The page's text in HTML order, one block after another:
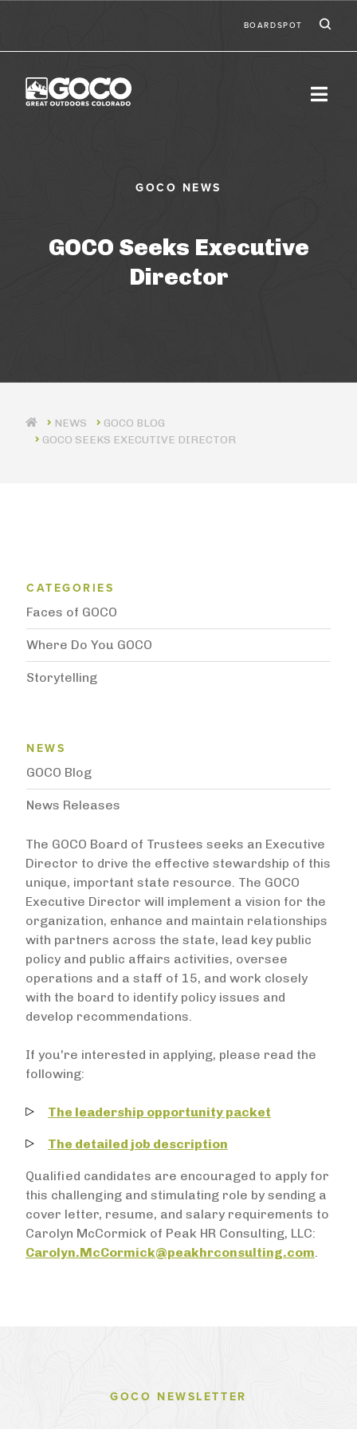
BOARDSPOT
GOCO Seeks Executive
Director
GOCO BLOG
GOCO SEEKS EXECUTIVE DIRECTOR
The GOCO Board of Trustees seeks an Executive
Director to drive the effective stewardship of this
unique, important state resource. The GOCO
Executive Director will implement a vision for the
organization, enhance and maintain relationships
with partners across the state, lead key public
policy and public affairs activities, oversee
operations and a staff of 15, and work closely
with the board to identify policy issues and
develop recommendations.
If you're interested in applying, please read the
following:
The leadership opportunity packet
The detailed job description
Qualified candidates are encouraged to apply for
this challenging and stimulating role by sending a
cover letter, resume, and salary requirements to
Carolyn McCormick of Peak HR Consulting, LLC:
Carolyn.McCormick@peakhrconsulting.com.
Blog Category Menu
CATEGORIES
Faces of GOCO
Where Do You GOCO
Storytelling
News Menu
NEWS
GOCO Blog
News Releases
GOCO NEWSLETTER